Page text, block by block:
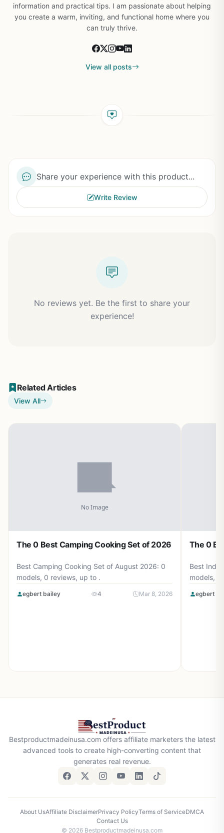
information and practical tips. I am passionate about helping
you create a warm, inviting, and functional home where you
can truly thrive.
View all posts
Share your experience with this product...
Write Review
No reviews yet. Be the first to share your
experience!
Related Articles
View All
The 0 Best Camping Cooking Set of 2026
Best Camping Cooking Set of August 2026: 0
models, 0 reviews, up to .
egbert bailey 4 Mar 8, 2026
The 0
Best
models, 0
egbert
Bestproductmadeinusa.com offers affiliate marketers the latest
advanced tools to create high-converting content that
generates real revenue.
About UsAffiliate DisclaimerPrivacy PolicyTerms of ServiceDMCA
Contact Us
© 2026 Bestproductmadeinusa.com